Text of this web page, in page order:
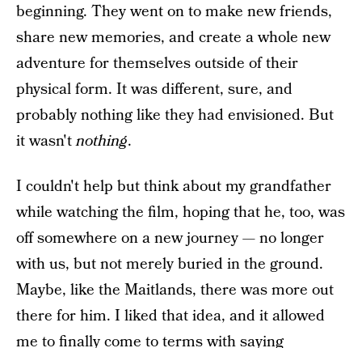
beginning. They went on to make new friends,
share new memories, and create a whole new
adventure for themselves outside of their
physical form. It was different, sure, and
probably nothing like they had envisioned. But
it wasn'tnothing.
I couldn't help but think about my grandfather
while watching the film, hoping that he, too, was
off somewhere on a new journey — no longer
with us, but not merely buried in the ground.
Maybe, like the Maitlands, there was more out
there for him. I liked that idea, and it allowed
me to finally come to terms with saying